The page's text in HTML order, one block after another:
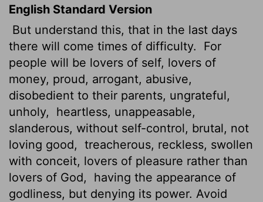
English Standard Version
But understand this, that in the last days
there will come times of difficulty.
For
people will be lovers of self, lovers of
money, proud, arrogant, abusive,
disobedient to their parents, ungrateful,
unholy,
heartless, unappeasable,
slanderous, without self-control, brutal, not
loving good, treacherous, reckless, swollen
with conceit, lovers of pleasure rather than
lovers of God,
having the appearance of
godliness, but denying its power. Avoid